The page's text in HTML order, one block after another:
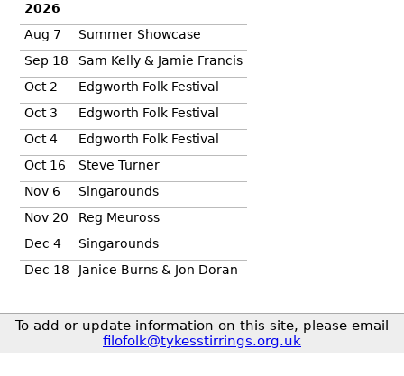
2026
Aug 7
Summer Showcase
Sep 18
Sam Kelly & Jamie Francis
Oct 2
Edgworth Folk Festival
Oct 3
Edgworth Folk Festival
Oct 4
Edgworth Folk Festival
Oct 16
Steve Turner
Nov 6
Singarounds
Nov 20
Reg Meuross
Dec 4
Singarounds
Dec 18
Janice Burns & Jon Doran
To add or update information on this site, please email
filofolk@tykesstirrings.org.uk